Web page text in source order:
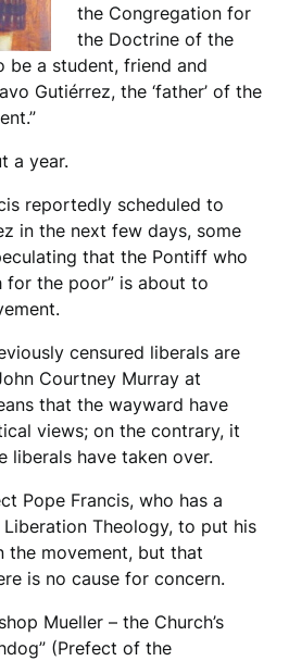
the Congregation for
the Doctrine of the
be a student, friend and
Gutiérrez, the ‘father’ of the
a year.
reportedly scheduled to
in the next few days, some
that the Pontiff who
for the poor” is about to
censured liberals are
Courtney Murray at
that the wayward have
views; on the contrary, it
liberals have taken over.
Pope Francis, who has a
Theology, to put his
the movement, but that
is no cause for concern.
Mueller – the Church’s
(Prefect of the